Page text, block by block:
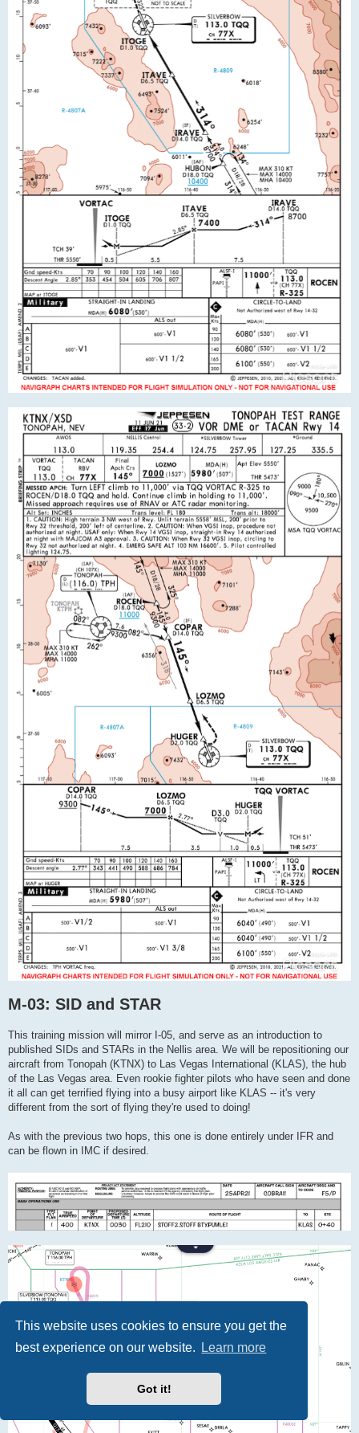
This website uses cookies to ensure you get the
best experience on our website.
Learn more
Got it!
M-03: SID and STAR
This training mission will mirror I-05, and serve as an introduction to
published SIDs and STARs in the Nellis area. We will be repositioning our
aircraft from Tonopah (KTNX) to Las Vegas International (KLAS), the hub
of the Las Vegas area. Even rookie fighter pilots who have seen and done
it all can get terrified flying into a busy airport like KLAS -- it's very
different from the sort of flying they're used to doing!
As with the previous two hops, this one is done entirely under IFR and
can be flown in IMC if desired.